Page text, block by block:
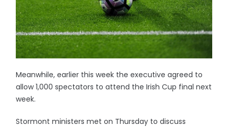
Meanwhile, earlier this week the executive agreed to
allow 1,000 spectators to attend the Irish Cup final next
week.
Stormont ministers met on Thursday to discuss